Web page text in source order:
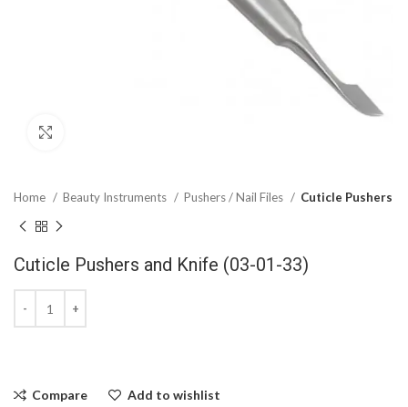
Home Beauty Instruments Pushers / Nail Files Cuticle Pushers
Cuticle Pushers and Knife (03-01-33)
Compare Add to wishlist